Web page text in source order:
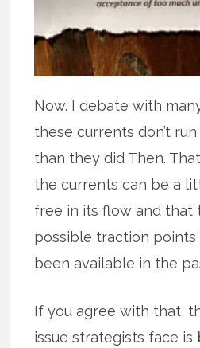
Now. I debate with
these currents don’t
than they did Then.
the currents can be a
free in its flow and that
possible traction points
been available in the
If you agree with that,
issue strategists face is